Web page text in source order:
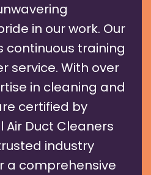
in our work. Our
training
service. With over
in cleaning and
certified by
Air Duct Cleaners
industry
a comprehensive